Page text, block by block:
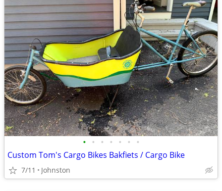
• • • • • • •
Custom Tom's Cargo Bikes Bakfiets / Cargo Bike
7/11 Johnston